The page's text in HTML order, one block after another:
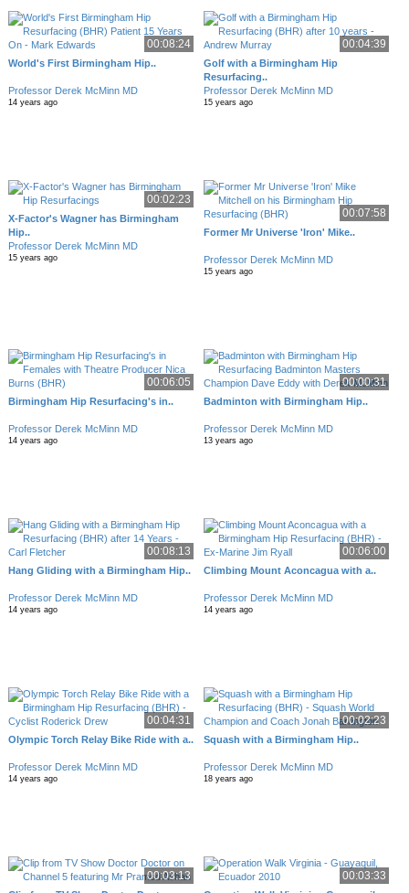
00:08:24
World's First Birmingham Hip..
Professor Derek McMinn MD
14 years ago
00:04:39
Golf with a Birmingham Hip
Resurfacing..
Professor Derek McMinn MD
15 years ago
00:02:23
X-Factor's Wagner has Birmingham
Hip..
Professor Derek McMinn MD
15 years ago
00:07:58
Former Mr Universe 'Iron' Mike..
Professor Derek McMinn MD
15 years ago
00:06:05
Birmingham Hip Resurfacing's in..
Professor Derek McMinn MD
14 years ago
00:00:31
Badminton with Birmingham Hip..
Professor Derek McMinn MD
13 years ago
00:08:13
Hang Gliding with a Birmingham Hip..
Professor Derek McMinn MD
14 years ago
00:06:00
Climbing Mount Aconcagua with a..
Professor Derek McMinn MD
14 years ago
00:04:31
Olympic Torch Relay Bike Ride with a..
Professor Derek McMinn MD
14 years ago
00:02:23
Squash with a Birmingham Hip..
Professor Derek McMinn MD
18 years ago
00:03:13 00:03:33